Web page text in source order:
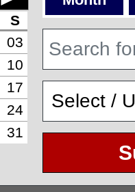
S
03
10
17
24
31